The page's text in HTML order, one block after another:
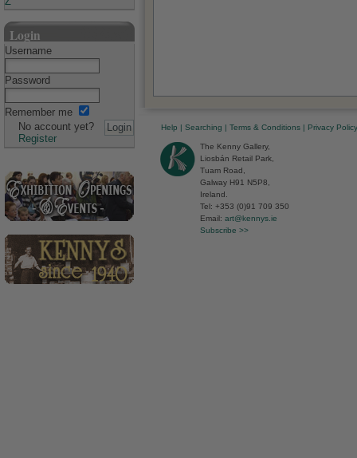
Login
Username
Password
Remember me
No account yet?
Register
Help | Searching | Terms & Conditions | Privacy Policy
The Kenny Gallery,
Liosbán Retail Park,
Tuam Road,
Galway H91 N5P8,
Ireland.
Tel: +353 (0)91 709 350
Email: art@kennys.ie
Subscribe >>